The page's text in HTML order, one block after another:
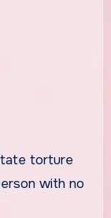
torture
with no